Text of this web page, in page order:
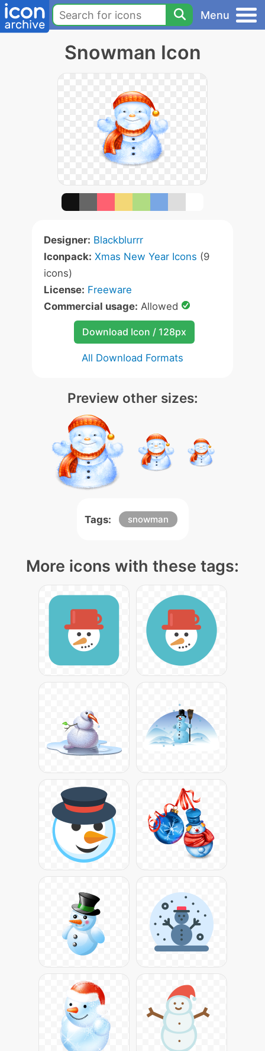
Menu
Snowman Icon
Designer: Blackblurrr
Iconpack: Xmas New Year Icons (9
icons)
License: Freeware
Commercial usage: Allowed
Download Icon / 128px
All Download Formats
Preview other sizes:
Tags: snowman
More icons with these tags: